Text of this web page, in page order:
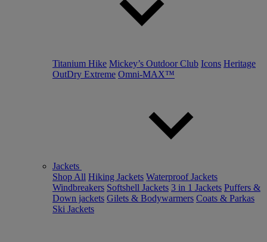
Titanium Hike Mickey’s Outdoor Club Icons Heritage
OutDry Extreme Omni-MAX™
Jackets
Shop All Hiking Jackets Waterproof Jackets
Windbreakers Softshell Jackets 3 in 1 Jackets Puffers &
Down jackets Gilets & Bodywarmers Coats & Parkas
Ski Jackets